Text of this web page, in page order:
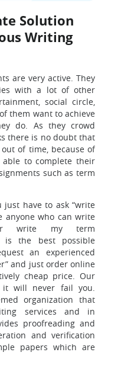
Solution
Writing
are very active. They
with a lot of other
social circle,
them want to achieve
do. As they crowd
there is no doubt that
of time, because of
to complete their
such as term
have to ask “write
anyone who can write
write my term
is the best possible
an experienced
and just order online
cheap price. Our
will never fail you.
organization that
services and in
proofreading and
and verification
papers which are